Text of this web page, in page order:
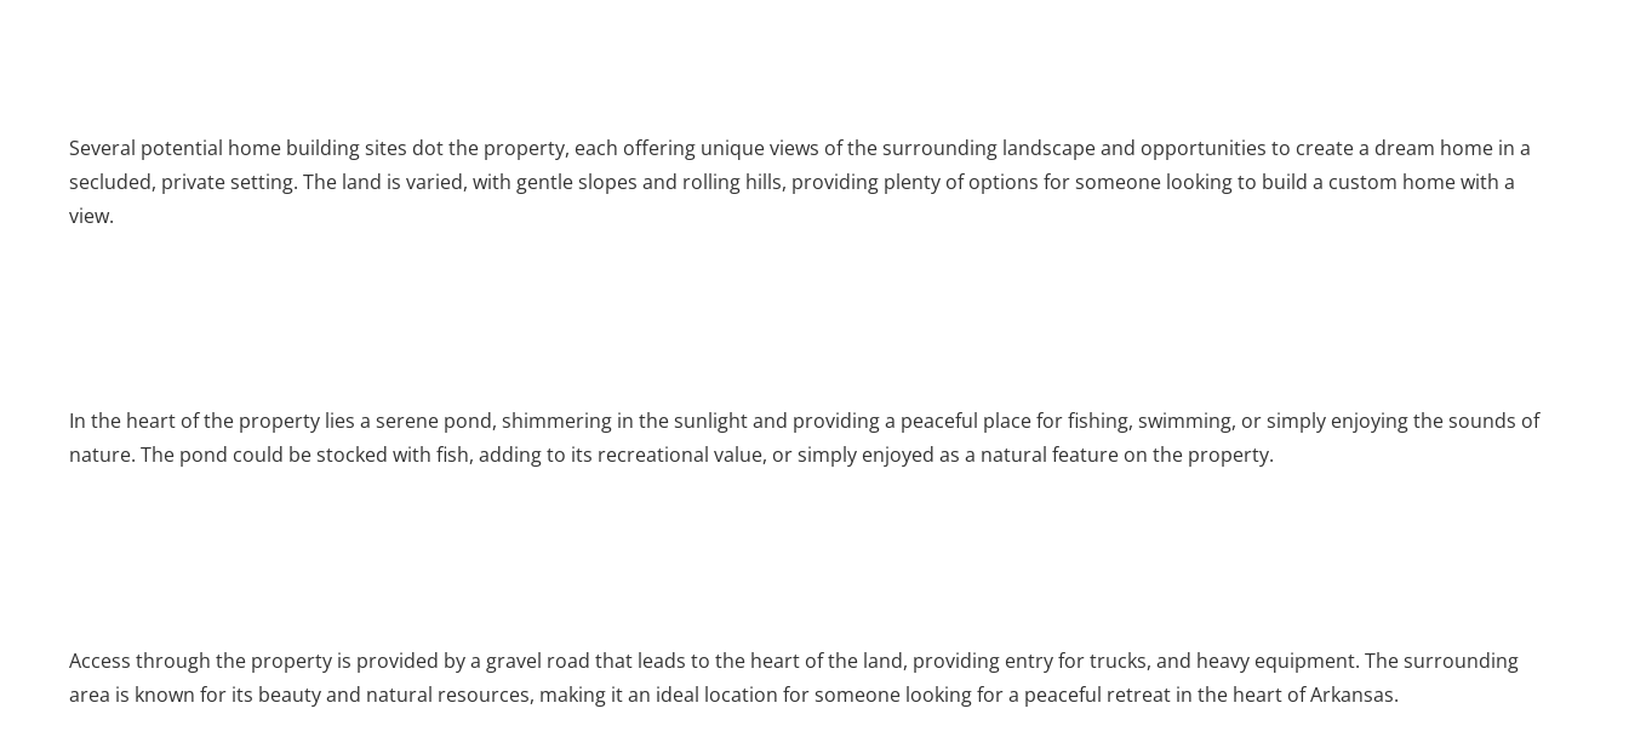
Several potential home building sites dot the property, each offering unique views of the surrounding landscape and opportunities to create a dream home in a
secluded, private setting. The land is varied, with gentle slopes and rolling hills, providing plenty of options for someone looking to build a custom home with a
view.
In the heart of the property lies a serene pond, shimmering in the sunlight and providing a peaceful place for fishing, swimming, or simply enjoying the sounds of
nature. The pond could be stocked with fish, adding to its recreational value, or simply enjoyed as a natural feature on the property.
Access through the property is provided by a gravel road that leads to the heart of the land, providing entry for trucks, and heavy equipment. The surrounding
area is known for its beauty and natural resources, making it an ideal location for someone looking for a peaceful retreat in the heart of Arkansas.